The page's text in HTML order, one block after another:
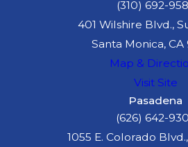
(310) 692-
401 Wilshire Blvd.,
Santa Monica, CA
Map &
Visit Site
Pasadena
(626) 642-
1055 E. Colorado